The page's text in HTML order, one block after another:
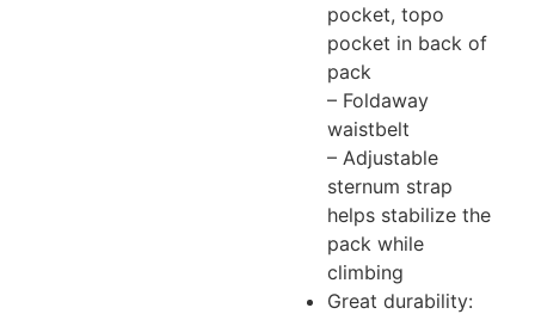
pocket, topo
pocket in back of
pack
– Foldaway
waistbelt
– Adjustable
sternum strap
helps stabilize the
pack while
climbing
Great durability: